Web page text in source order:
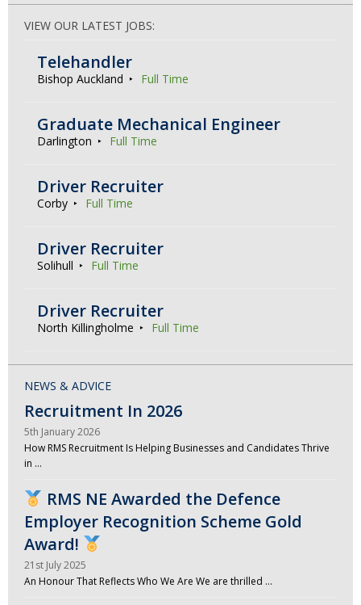
VIEW OUR LATEST JOBS:
Telehandler
Bishop Auckland Full Time
Graduate Mechanical Engineer
Darlington Full Time
Driver Recruiter
Corby Full Time
Driver Recruiter
Solihull Full Time
Driver Recruiter
North Killingholme Full Time
NEWS & ADVICE
Recruitment In 2026
5th January 2026
How RMS Recruitment Is Helping Businesses and Candidates Thrive
in …
RMS NE Awarded the Defence
Employer Recognition Scheme Gold
Award!
21st July 2025
An Honour That Reflects Who We Are We are thrilled …